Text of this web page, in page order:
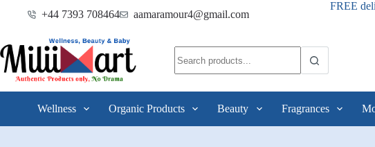
+44 7393 708464 aamaramour4@gmail.com
FREE
Wellness Organic Products Beauty Fragrances